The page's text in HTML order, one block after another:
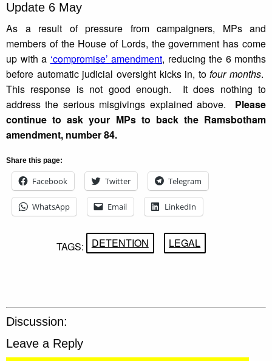
Update 6 May
As a result of pressure from campaigners, MPs and
members of the House of Lords, the government has come
up with a ‘compromise’ amendment, reducing the 6 months
before automatic judicial oversight kicks in, tofour months.
This response is not good enough. It does nothing to
address the serious misgivings explained above. Please
continue to ask your MPs to back the Ramsbotham
amendment, number 84.
Share this page:
Facebook Twitter Telegram
WhatsApp Email LinkedIn
TAGS: DETENTION LEGAL
Discussion:
Leave a Reply